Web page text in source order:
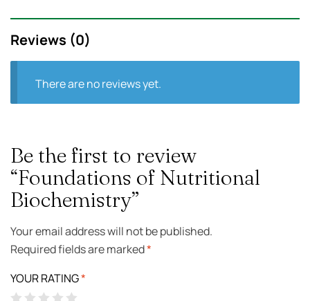
Reviews (0)
There are no reviews yet.
Be the first to review
“Foundations of Nutritional
Biochemistry”
Your email address will not be published.
Required fields are marked*
YOUR RATING*